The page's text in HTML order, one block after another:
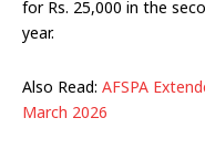
for Rs. 25,000 in the
year.
Also Read: AFSPA
March 2026